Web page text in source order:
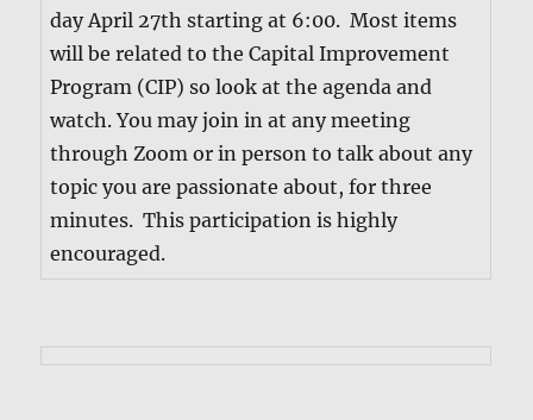
day April 27th start­ing at 6:00. Most items
will be relat­ed to the Cap­i­tal Improve­ment
Pro­gram (CIP) so look at the agen­da and
watch. You may join in at any meet­ing
through Zoom or in per­son to talk about any
top­ic you are pas­sion­ate about, for three
min­utes. This par­tic­i­pa­tion is high­ly
encouraged.